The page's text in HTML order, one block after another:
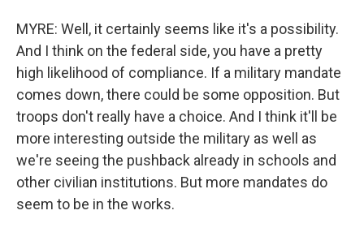
MYRE: Well, it certainly seems like it's a possibility.
And I think on the federal side, you have a pretty
high likelihood of compliance. If a military mandate
comes down, there could be some opposition. But
troops don't really have a choice. And I think it'll be
more interesting outside the military as well as
we're seeing the pushback already in schools and
other civilian institutions. But more mandates do
seem to be in the works.